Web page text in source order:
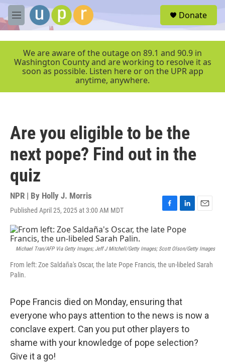
Skip to main content
M
e
r
Donate
We are aware of the outage on 89.1 and 90.9 in
Washington County and are working to resolve it as
soon as possible. Listen here or on the UPR app
anytime, anywhere.
Are you eligible to be the
next pope? Find out in the
quiz
NPR | By Holly J. Morris
Published April 25, 2025 at 3:00 AM MDT
F
c
b
o
L
n
e
d
I
E
l
Michael Tran/AFP Via Getty Images; Jeff J Mitchell/Getty Images; Scott Olson/Getty Images
From left: Zoe Saldaña's Oscar, the late Pope Francis, the un-libeled Sarah
Palin.
Pope Francis died on Monday, ensuring that
everyone who pays attention to the news is now a
conclave expert. Can you put other players to
shame with your knowledge of pope selection?
Give it a go!